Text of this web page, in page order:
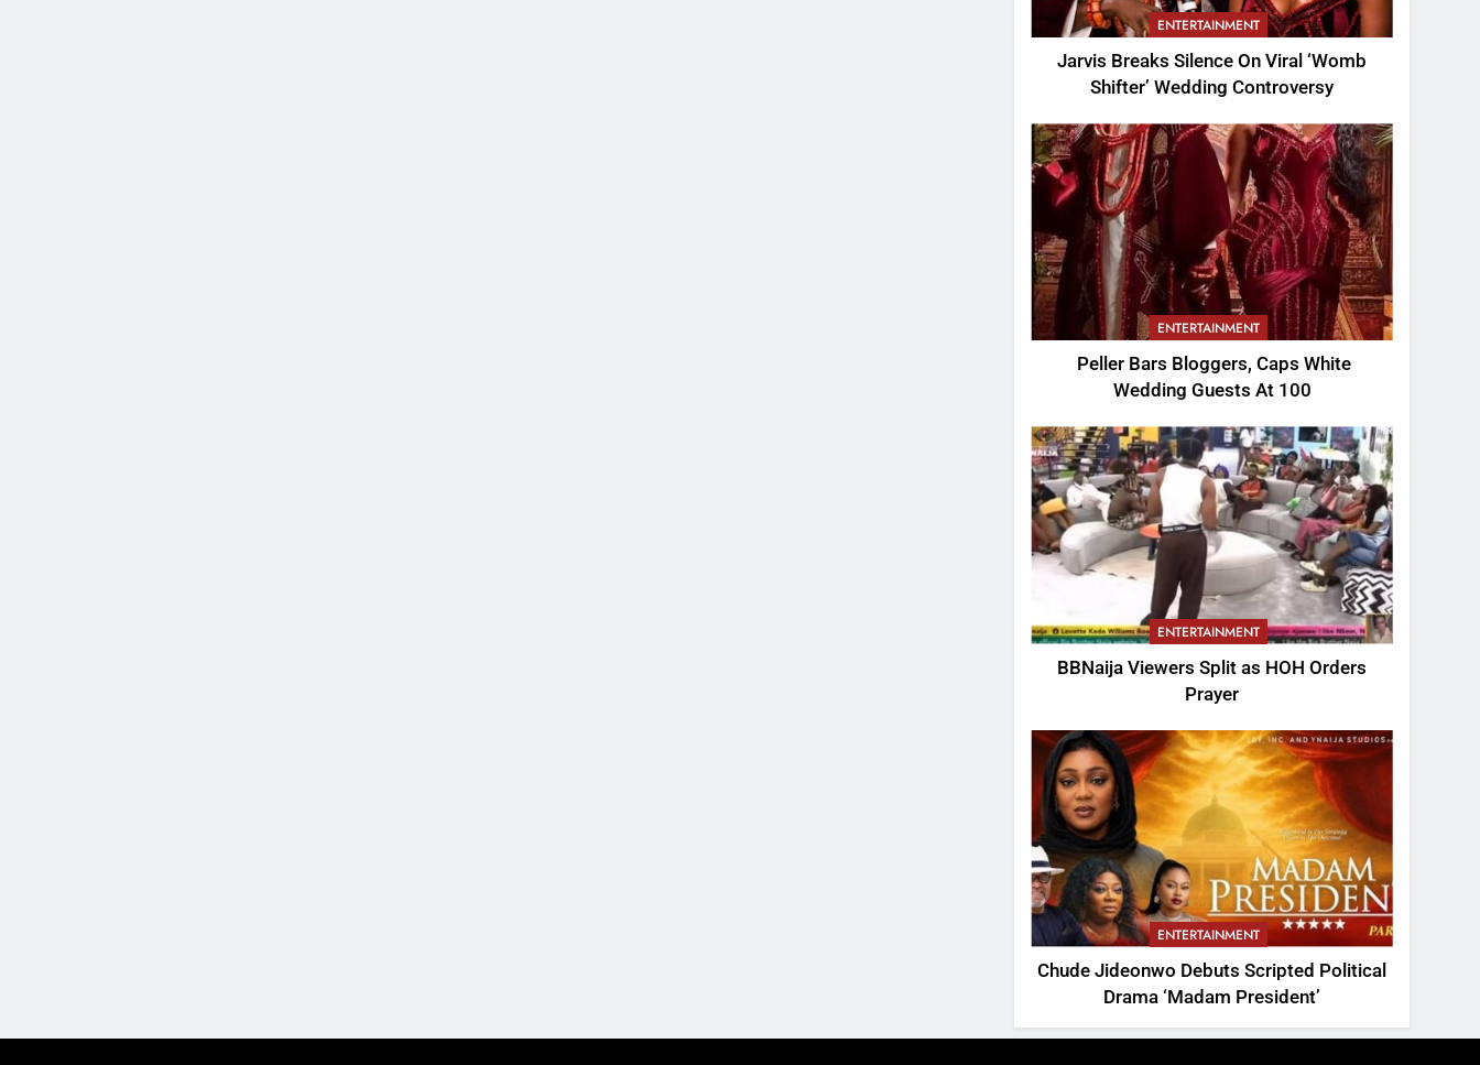
ENTERTAINMENT
Jarvis Breaks Silence On Viral ‘Womb
Shifter’ Wedding Controversy
ENTERTAINMENT
Peller Bars Bloggers, Caps White
Wedding Guests At 100
ENTERTAINMENT
BBNaija Viewers Split as HOH Orders
Prayer
ENTERTAINMENT
Chude Jideonwo Debuts Scripted Political
Drama ‘Madam President’